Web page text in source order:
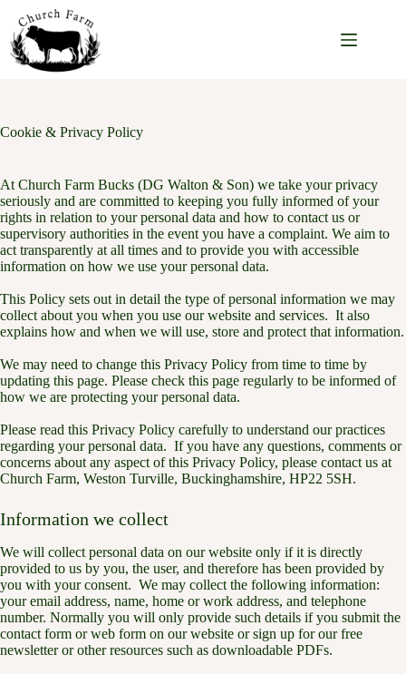
content
Cookie & Privacy Policy
At Church Farm Bucks (DG Walton & Son) we take your privacy
seriously and are committed to keeping you fully informed of your
rights in relation to your personal data and how to contact us or
supervisory authorities in the event you have a complaint. We aim to
act transparently at all times and to provide you with accessible
information on how we use your personal data.
This Policy sets out in detail the type of personal information we may
collect about you when you use our website and services. It also
explains how and when we will use, store and protect that information.
We may need to change this Privacy Policy from time to time by
updating this page. Please check this page regularly to be informed of
how we are protecting your personal data.
Please read this Privacy Policy carefully to understand our practices
regarding your personal data. If you have any questions, comments or
concerns about any aspect of this Privacy Policy, please contact us at
Church Farm, Weston Turville, Buckinghamshire, HP22 5SH.
Information we collect
We will collect personal data on our website only if it is directly
provided to us by you, the user, and therefore has been provided by
you with your consent. We may collect the following information:
your email address, name, home or work address, and telephone
number. Normally you will only provide such details if you submit the
contact form or web form on our website or sign up for our free
newsletter or other resources such as downloadable PDFs.